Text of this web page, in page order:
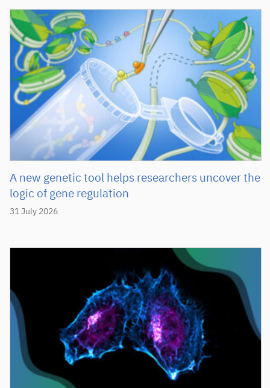
31 July 2026
A new genetic tool helps researchers uncover the
logic of gene regulation